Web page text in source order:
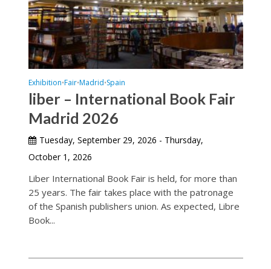
Exhibition•Fair•Madrid•Spain
liber – International Book Fair
Madrid 2026
Tuesday, September 29, 2026 - Thursday,
October 1, 2026
Liber International Book Fair is held, for more than
25 years. The fair takes place with the patronage
of the Spanish publishers union. As expected, Libre
Book...